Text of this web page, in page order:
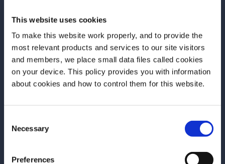
This website uses cookies
To make this website work properly, and to provide the
most relevant products and services to our site visitors
and members, we place small data files called cookies
on your device. This policy provides you with information
about cookies and how to control them for this website.
Selection
Necessary
Preferences
Before we begin, we need to know your
RECIPE RECIPE